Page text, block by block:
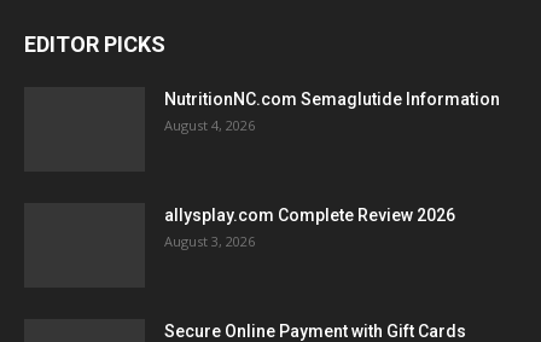
EDITOR PICKS
NutritionNC.com Semaglutide Information
August 4, 2026
allysplay.com Complete Review 2026
August 3, 2026
Secure Online Payment with Gift Cards